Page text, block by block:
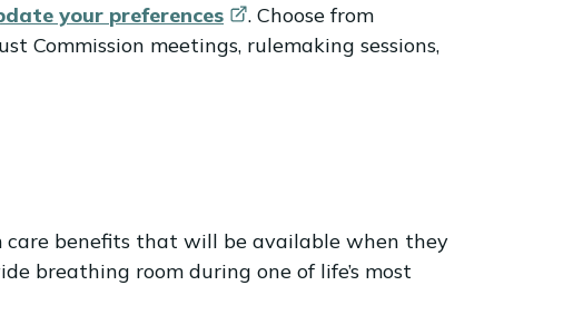
عربي
ខ្មែរ
他加禄语
ພາສາລາວ
your preferences
. Choose from
Commission meetings, rulemaking sessions,
care benefits that will be available when they
breathing room during one of life’s most